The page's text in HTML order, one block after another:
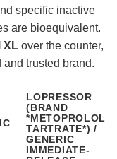
specific inactive
are bioequivalent.
XL over the counter,
trusted brand.
LOPRESSOR
(BRAND
*METOPROLOL
TARTRATE*) /
GENERIC
IMMEDIATE-